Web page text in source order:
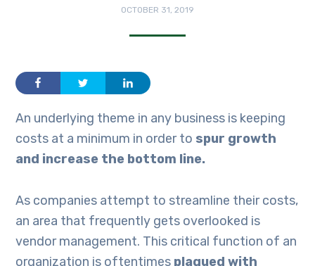
OCTOBER 31, 2019
An underlying theme in any business is keeping
costs at a minimum in order to spur growth
and increase the bottom line.
As companies attempt to streamline their costs,
an area that frequently gets overlooked is
vendor management. This critical function of an
organization is oftentimes plagued with